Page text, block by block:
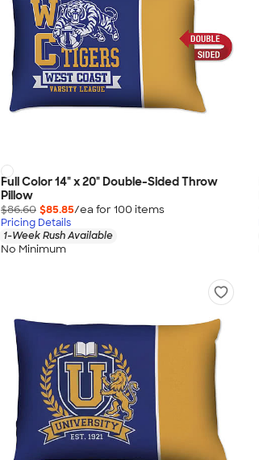
Full Color 14" x 20" Double-Sided Throw
Pillow
$86.60 $85.85/ea for 100 items
Pricing Details
1-Week Rush Available
No Minimum